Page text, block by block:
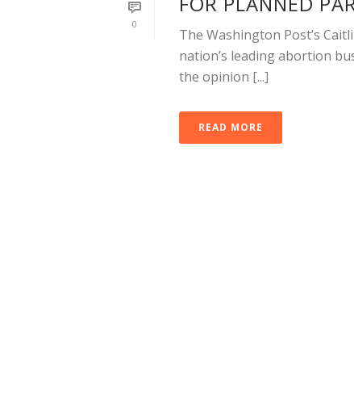
0
The Washington Post’s
nation’s leading abortion
the opinion [...]
READ MORE